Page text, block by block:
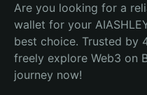
Are you looking for a
wallet for your
best choice. Trusted by
freely explore Web3 on
journey now!